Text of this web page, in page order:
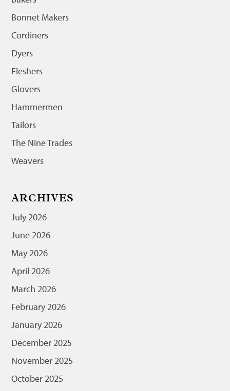
Bonnet Makers
Cordiners
Dyers
Fleshers
Glovers
Hammermen
Tailors
The Nine Trades
Weavers
ARCHIVES
July 2026
June 2026
May 2026
April 2026
March 2026
February 2026
January 2026
December 2025
November 2025
October 2025